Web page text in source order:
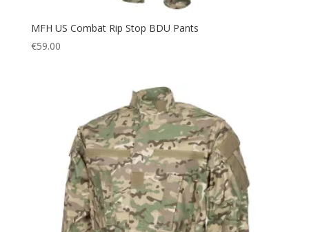
MFH US Combat Rip Stop BDU Pants
€59.00